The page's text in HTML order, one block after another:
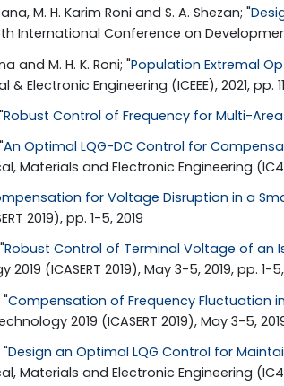
M. H. Karim Roni and S. A. Shezan; "
International Conference on
and M. H. K. Roni; "Population Extremal
Engineering (ICEEE), 2021, pp.
Robust Control of Frequency for Multi-
An Optimal LQG-DC Control for
and Electronic Engineering
for Voltage Disruption in a
2019), pp. 1-5, 2019
Robust Control of Terminal Voltage of an
(ICASERT 2019), May 3-5, 2019, pp. 1-5,
Compensation of Frequency Fluctuation
2019 (ICASERT 2019), May 3-5,
Design an Optimal LQG Control for
and Electronic Engineering